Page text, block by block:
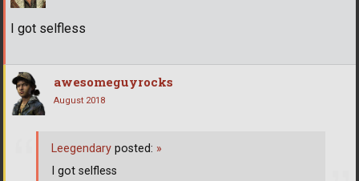
I got selfless
awesomeguyrocks
August 2018
Leegendary posted: »
I got selfless